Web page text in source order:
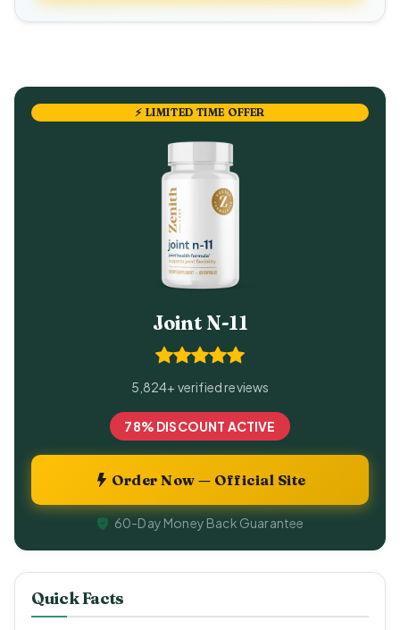
⚡ LIMITED TIME OFFER
Joint N-11
5,824+ verified reviews
78% DISCOUNT ACTIVE
Order Now — Official Site
60-Day Money Back Guarantee
Quick Facts